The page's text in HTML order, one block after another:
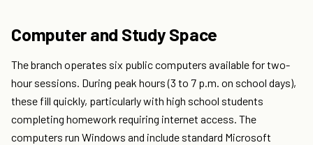
Computer and Study Space
The branch operates six public computers available for two-
hour sessions. During peak hours (3 to 7 p.m. on school days),
these fill quickly, particularly with high school students
completing homework requiring internet access. The
computers run Windows and include standard Microsoft